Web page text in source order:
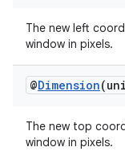
The new left
window in pixels.
@Dimension
The new top
window in pixels.